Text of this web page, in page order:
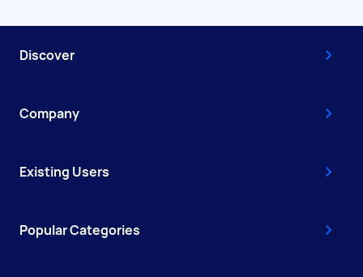
Discover
Company
Existing Users
Popular Categories